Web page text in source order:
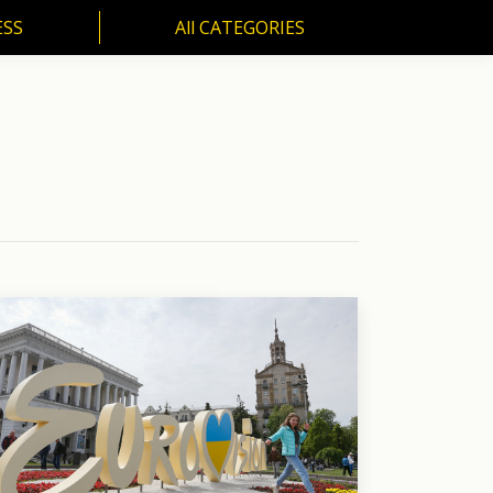
All CATEGORIES
All CATEGORIES